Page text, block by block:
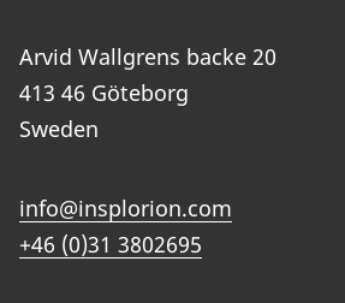
Arvid Wallgrens backe 20
413 46 Göteborg
Sweden
info@insplorion.com
+46 (0)31 3802695